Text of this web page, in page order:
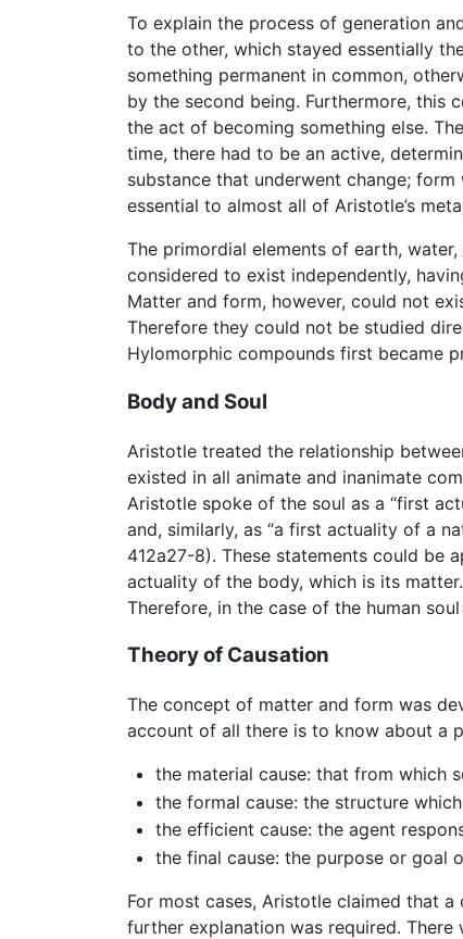
To explain the process of generation
to the other, which stayed essentially
something permanent in common,
by the second being. Furthermore, this
the act of becoming something else.
time, there had to be an active,
substance that underwent change;
essential to almost all of Aristotle’s
The primordial elements of earth,
considered to exist independently,
Matter and form, however, could not
Therefore they could not be studied
Hylomorphic compounds first became
Body and Soul
Aristotle treated the relationship
existed in all animate and inanimate
Aristotle spoke of the soul as a “first
and, similarly, as “a first actuality of a
412a27-8). These statements could be
actuality of the body, which is its
Therefore, in the case of the human
Theory of Causation
The concept of matter and form was
account of all there is to know about a
the material cause: that from which
the formal cause: the structure
the efficient cause: the agent
the final cause: the purpose or goal
For most cases, Aristotle claimed that
further explanation was required.